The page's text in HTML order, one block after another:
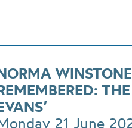
21 June